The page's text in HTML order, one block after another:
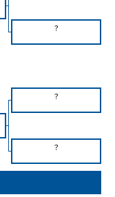
?
?
?